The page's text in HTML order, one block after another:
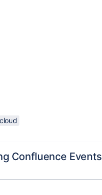
Confluence Events